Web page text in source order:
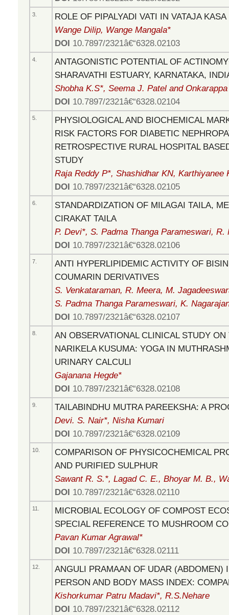
3.
ROLE OF PIPALYADI VATI IN VATAJA
Wange Dilip, Wange Mangala*
DOI 10.7897/2321â€“6328.02103
4.
ANTAGONISTIC POTENTIAL OF
SHARAVATHI ESTUARY, KARNATAKA,
Shobha K.S*, Seema J. Patel and
DOI 10.7897/2321â€“6328.02104
5.
PHYSIOLOGICAL AND BIOCHEMICAL
RISK FACTORS FOR DIABETIC
RETROSPECTIVE RURAL HOSPITAL
STUDY
Raja Reddy P*, Shashidhar KN, Karthiyanee
DOI 10.7897/2321â€“6328.02105
6.
STANDARDIZATION OF MILAGAI TAILA,
CIRAKAT TAILA
P. Devi*, S. Padma Thanga Parameswari, R.
DOI 10.7897/2321â€“6328.02106
7.
ANTI HYPERLIPIDEMIC ACTIVITY OF
COUMARIN DERIVATIVES
S. Venkataraman, R. Meera, M.
S. Padma Thanga Parameswari, K.
DOI 10.7897/2321â€“6328.02107
8.
AN OBSERVATIONAL CLINICAL STUDY
NARIKELA KUSUMA: YOGA IN
URINARY CALCULI
Gajanana Hegde*
DOI 10.7897/2321â€“6328.02108
9.
TAILABINDHU MUTRA PAREEKSHA: A
Devi. S. Nair*, Nisha Kumari
DOI 10.7897/2321â€“6328.02109
10.
COMPARISON OF PHYSICOCHEMICAL
AND PURIFIED SULPHUR
Sawant R. S.*, Lagad C. E., Bhoyar M. B.,
DOI 10.7897/2321â€“6328.02110
11.
MICROBIAL ECOLOGY OF COMPOST
SPECIAL REFERENCE TO MUSHROOM
Pavan Kumar Agrawal*
DOI 10.7897/2321â€“6328.02111
12.
ANGULI PRAMAAN OF UDAR (ABDOMEN)
PERSON AND BODY MASS INDEX:
Kishorkumar Patru Madavi*, R.S.Nehare
DOI 10.7897/2321â€“6328.02112